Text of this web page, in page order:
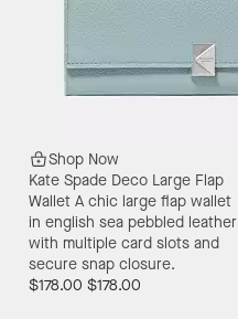
Shop Now
Kate Spade Deco Large Flap
Wallet A chic large flap wallet
in english sea pebbled leather
with multiple card slots and
secure snap closure.
$178.00 $178.00